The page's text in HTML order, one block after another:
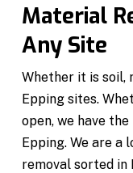
Material
Any Site
Whether it is soil,
Epping sites.
open, we have
Epping. We are a
removal sorted in